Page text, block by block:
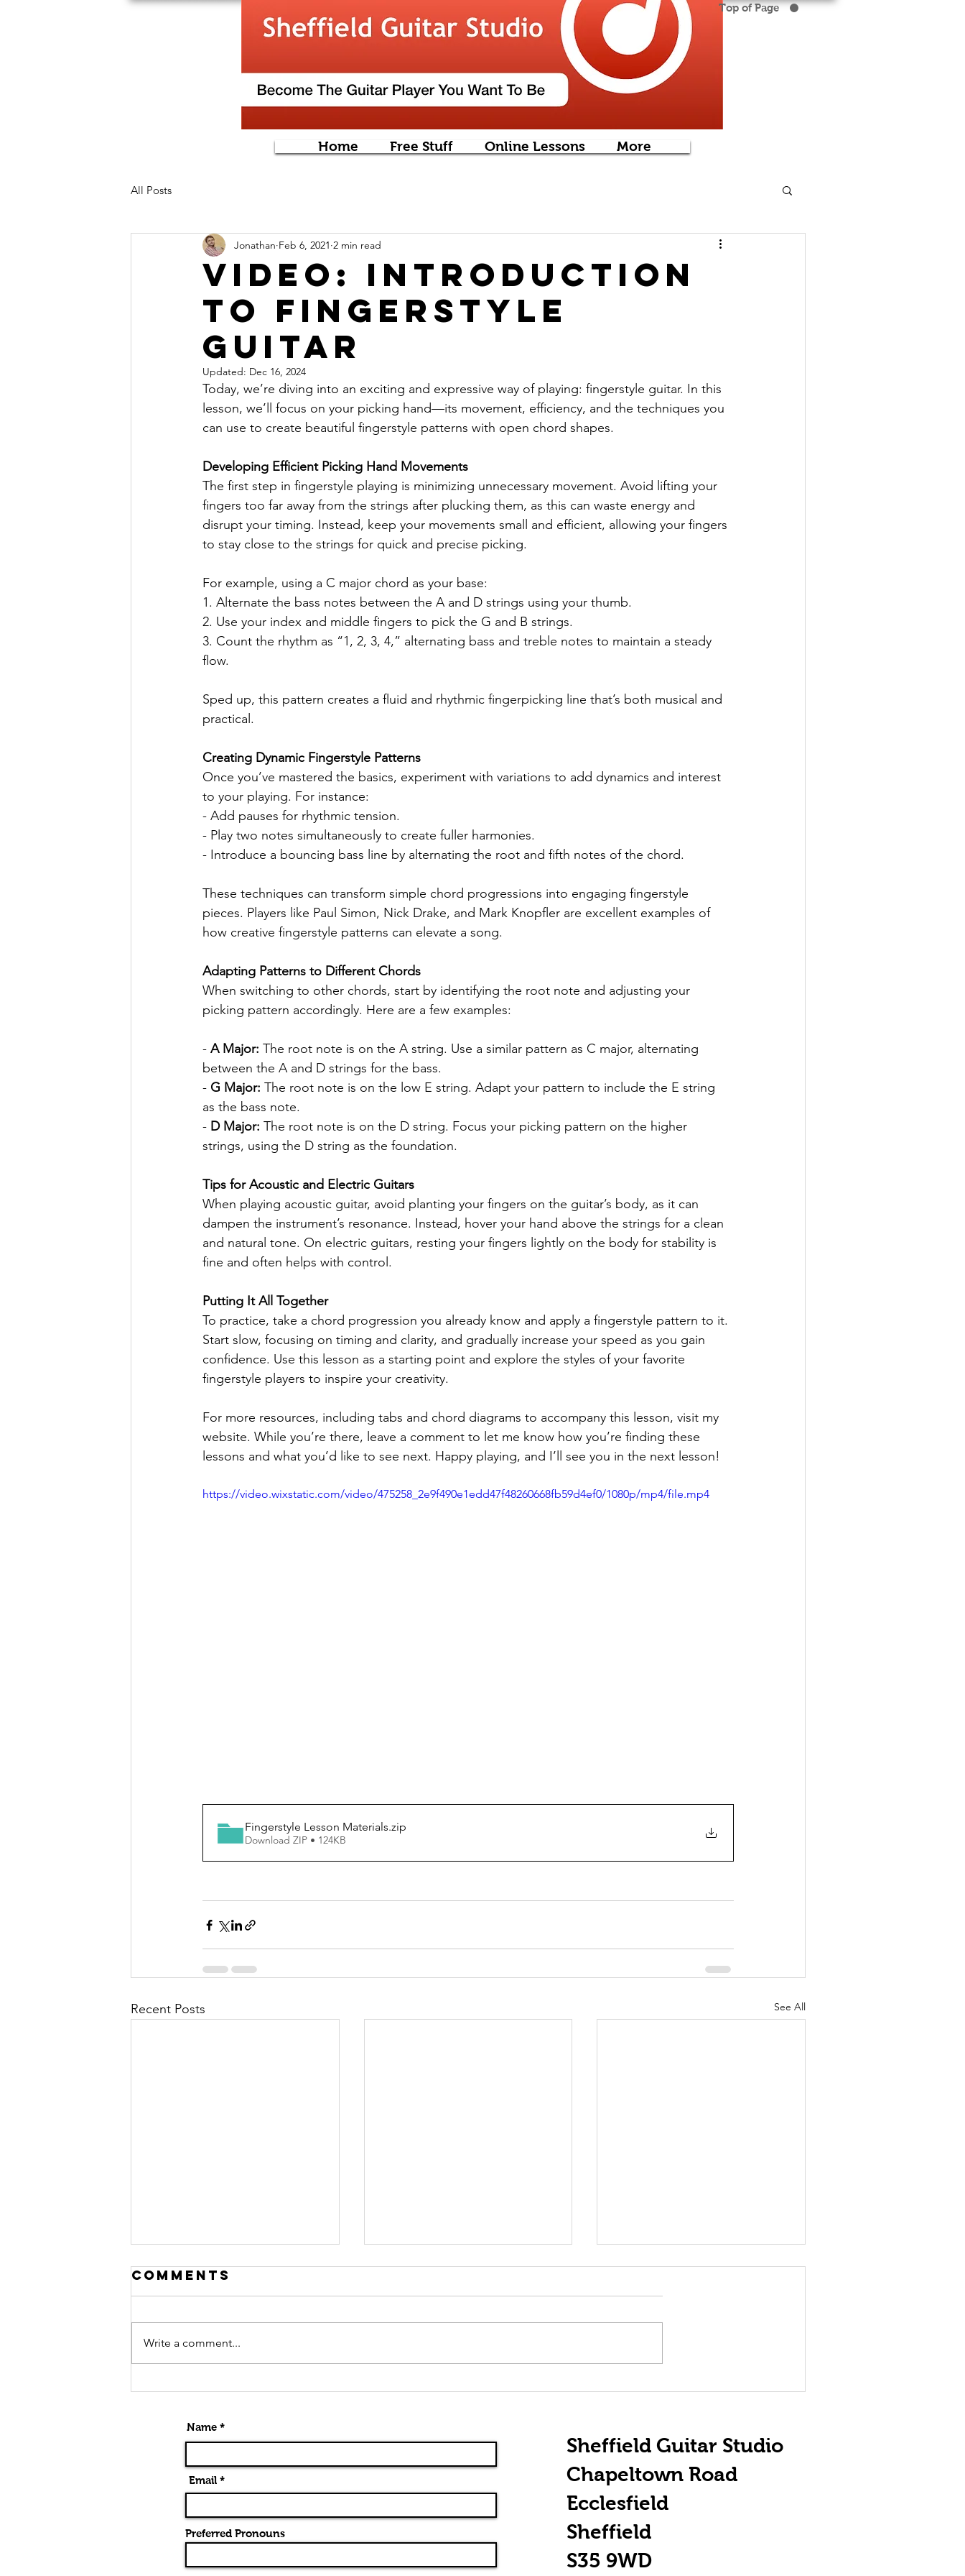
Top of Page
Home Free Stuff Online Lessons More
All Posts
video: introduction
to fingerstyle
guitar
Jonathan Feb 6, 2021 2 min read
Updated: Dec 16, 2024
Today, we’re diving into an exciting and expressive way of playing: fingerstyle guitar. In this
lesson, we’ll focus on your picking hand—its movement, efficiency, and the techniques you
can use to create beautiful fingerstyle patterns with open chord shapes.
Developing Efficient Picking Hand Movements
The first step in fingerstyle playing is minimizing unnecessary movement. Avoid lifting your
fingers too far away from the strings after plucking them, as this can waste energy and
disrupt your timing. Instead, keep your movements small and efficient, allowing your fingers
to stay close to the strings for quick and precise picking.
For example, using a C major chord as your base:
1. Alternate the bass notes between the A and D strings using your thumb.
2. Use your index and middle fingers to pick the G and B strings.
3. Count the rhythm as “1, 2, 3, 4,” alternating bass and treble notes to maintain a steady
flow.
Sped up, this pattern creates a fluid and rhythmic fingerpicking line that’s both musical and
practical.
Creating Dynamic Fingerstyle Patterns
Once you’ve mastered the basics, experiment with variations to add dynamics and interest
to your playing. For instance:
- Add pauses for rhythmic tension.
- Play two notes simultaneously to create fuller harmonies.
- Introduce a bouncing bass line by alternating the root and fifth notes of the chord.
These techniques can transform simple chord progressions into engaging fingerstyle
pieces. Players like Paul Simon, Nick Drake, and Mark Knopfler are excellent examples of
how creative fingerstyle patterns can elevate a song.
Adapting Patterns to Different Chords
When switching to other chords, start by identifying the root note and adjusting your
picking pattern accordingly. Here are a few examples:
- A Major: The root note is on the A string. Use a similar pattern as C major, alternating
between the A and D strings for the bass.
- G Major: The root note is on the low E string. Adapt your pattern to include the E string
as the bass note.
- D Major: The root note is on the D string. Focus your picking pattern on the higher
strings, using the D string as the foundation.
Tips for Acoustic and Electric Guitars
When playing acoustic guitar, avoid planting your fingers on the guitar’s body, as it can
dampen the instrument’s resonance. Instead, hover your hand above the strings for a clean
and natural tone. On electric guitars, resting your fingers lightly on the body for stability is
fine and often helps with control.
Putting It All Together
To practice, take a chord progression you already know and apply a fingerstyle pattern to it.
Start slow, focusing on timing and clarity, and gradually increase your speed as you gain
confidence. Use this lesson as a starting point and explore the styles of your favorite
fingerstyle players to inspire your creativity.
For more resources, including tabs and chord diagrams to accompany this lesson, visit my
website. While you’re there, leave a comment to let me know how you’re finding these
lessons and what you’d like to see next. Happy playing, and I’ll see you in the next lesson!
https://video.wixstatic.com/video/475258_2e9f490e1edd47f48260668fb59d4ef0/1080p/mp4/file.mp4
Fingerstyle Lesson Materials.zip
Download ZIP • 124KB
Recent Posts See All
Alternatives
Chords
Rhythm Guitar
Picking
The Importance
Comments
Write a comment...
Name *
Email *
Preferred Pronouns
Sheffield Guitar Studio
Chapeltown Road
Ecclesfield
Sheffield
S35 9WD